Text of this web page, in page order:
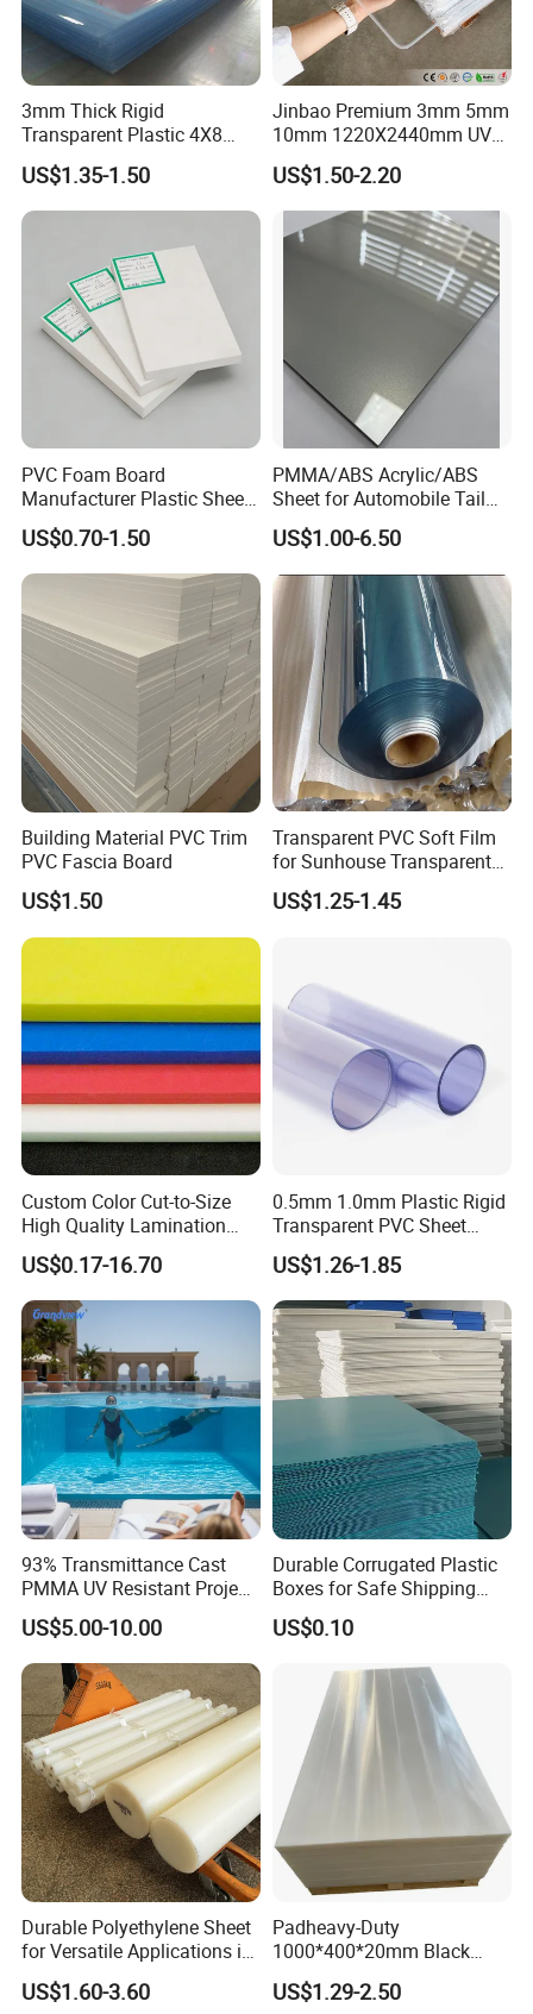
Certifications
3mm Thick Rigid
Transparent Plastic 4X8
PVC Sheet
US$1.35-1.50
Jinbao Premium 3mm 5mm
10mm 1220X2440mm UV
Resistant High
Transparency Cast Clear
Acrylic Sheet for Display
Stand Exhibition
US$1.50-2.20
PVC Foam Board
Manufacturer Plastic Sheet
Waterproof Durable for
Furniture/Cabinet/Advertisi
ng/Decoration
US$0.70-1.50
PMMA/ABS Acrylic/ABS
Sheet for Automobile Tail
Wing Exterior Decoration
US$1.00-6.50
Building Material PVC Trim
PVC Fascia Board
US$1.50
Transparent PVC Soft Film
for Sunhouse Transparent
Plastic Film
US$1.25-1.45
Custom Color Cut-to-Size
High Quality Lamination
Closed Cell Conductive
Crosslinked Waterproof
Colorful Polyethylene Foam
for Case Insert
US$0.17-16.70
0.5mm 1.0mm Plastic Rigid
Transparent PVC Sheet
Rigid PVC Film for Printing
US$1.26-1.85
93% Transmittance Cast
PMMA UV Resistant Project
Engineering Manufacturer
Clear Acrylic Swimming
Pool Sheet
US$5.00-10.00
Durable Corrugated Plastic
Boxes for Safe Shipping
Solutions
US$0.10
Durable Polyethylene Sheet
for Versatile Applications in
Construction
US$1.60-3.60
Padheavy-Duty
1000*400*20mm Black
HDPE Football Rebound
Crane Outrigger Sheet PVC
US$1.29-2.50